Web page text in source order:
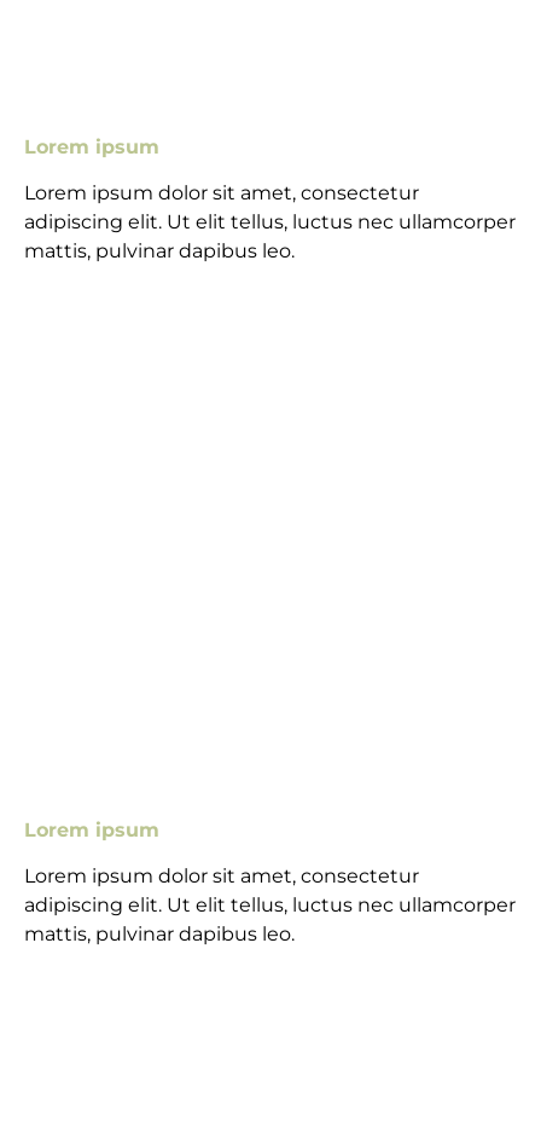
Lorem ipsum
Lorem ipsum dolor sit amet, consectetur
adipiscing elit. Ut elit tellus, luctus nec ullamcorper
mattis, pulvinar dapibus leo.
Lorem ipsum
Lorem ipsum dolor sit amet, consectetur
adipiscing elit. Ut elit tellus, luctus nec ullamcorper
mattis, pulvinar dapibus leo.